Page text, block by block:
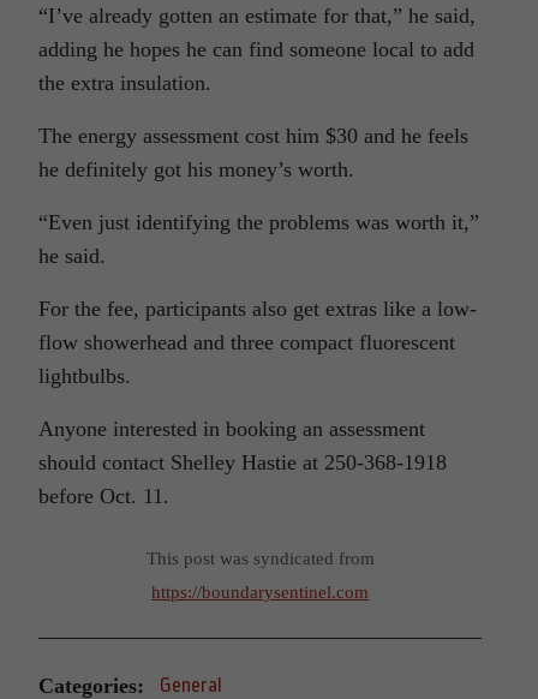
“I’ve already gotten an estimate for that,” he said,
adding he hopes he can find someone local to add
the extra insulation.
The energy assessment cost him $30 and he feels
he definitely got his money’s worth.
“Even just identifying the problems was worth it,”
he said.
For the fee, participants also get extras like a low-
flow showerhead and three compact fluorescent
lightbulbs.
Anyone interested in booking an assessment
should contact Shelley Hastie at 250-368-1918
before Oct. 11.
This post was syndicated from
https://boundarysentinel.com
Categories: General